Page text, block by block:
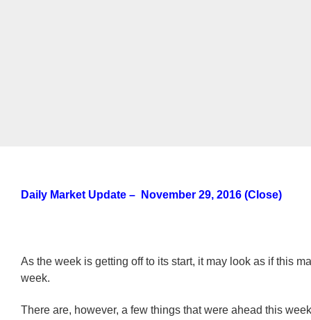
Daily Market Update – November 29, 2016 (Close)
As the week is getting off to its start, it may look as if this
week.
There are, however, a few things that were ahead this